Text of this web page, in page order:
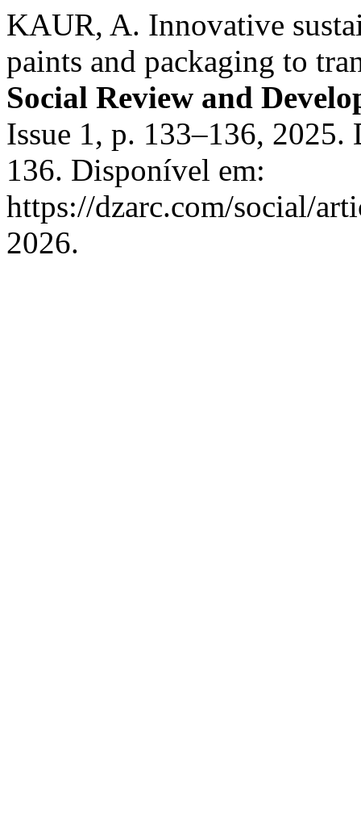
KAUR, A. Innovative
paints and packaging to
Social Review and
Issue 1, p. 133–136,
136. Disponível em:
https://dzarc.com/social/
2026.